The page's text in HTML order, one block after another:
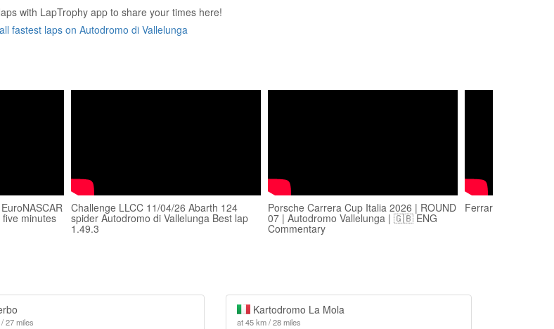
with LapTrophy app to share your times here!
fastest laps on Autodromo di Vallelunga
minutes
Challenge LLCC 11/04/26 Abarth 124
spider Autodromo di Vallelunga Best lap
1.49.3
Porsche Carrera Cup Italia 2026 | ROUND
07 | Autodromo Vallelunga | 🇬🇧 ENG
Commentary
Ferrari 101 -
27 miles
Kartodromo La Mola
at 45 km / 28 miles